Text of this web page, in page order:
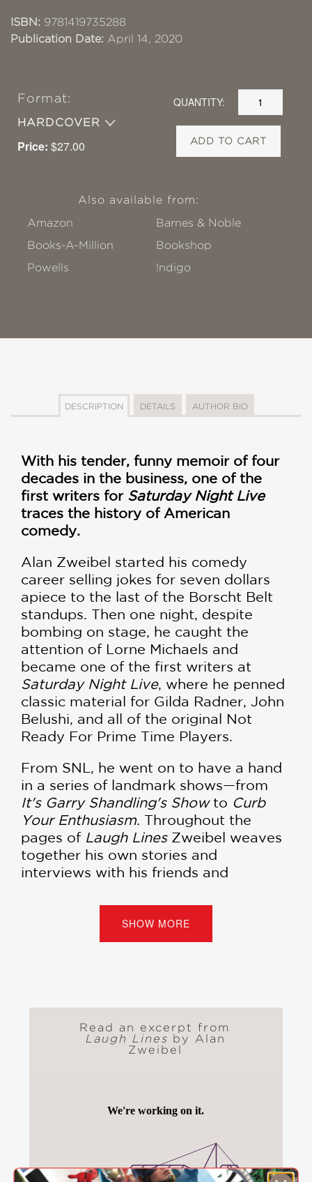
ISBN: 9781419735288
Publication Date: April 14, 2020
Format:
HARDCOVER
Price: $27.00
QUANTITY:
ADD TO CART
Also available from:
Amazon
Barnes & Noble
Books-A-Million
Bookshop
Powells
!ndigo
DESCRIPTION DETAILS AUTHOR BIO
With his tender, funny memoir of four
decades in the business, one of the
first writers for Saturday Night Live
traces the history of American
comedy.
Alan Zweibel started his comedy
career selling jokes for seven dollars
apiece to the last of the Borscht Belt
standups. Then one night, despite
bombing on stage, he caught the
attention of Lorne Michaels and
became one of the first writers at
Saturday Night Live, where he penned
classic material for Gilda Radner, John
Belushi, and all of the original Not
Ready For Prime Time Players.
From SNL, he went on to have a hand
in a series of landmark shows—from
It's Garry Shandling's Showto Curb
Your Enthusiasm. Throughout the
pages of Laugh LinesZweibel weaves
together his own stories and
interviews with his friends and
Lewis, Eric Idle, Bob Saget, Mike
Birbiglia, Sarah Silverman, Judd
Apatow, Dave Barry, Carl Reiner, and
foreword from Billy Crystal, his friend
of forty-five years.
, Zweibel looks back,
young deli worker grinding out jokes
in his spare time, and that, after his
SNL years, included rewarding
collaborations with, among others,
SHOW MORE
Read an excerpt from
Laugh Lines by Alan
Zweibel